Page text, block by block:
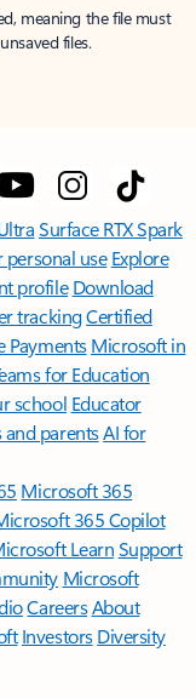
meaning the file must
files.
Surface RTX Spark
use Explore
profile Download
trackingCertified
Payments Microsoft in
for Education
school Educator
and parentsAI for
Microsoft 365
365 Copilot
LearnSupport
Microsoft
CareersAbout
Investors Diversity